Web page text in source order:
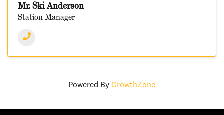
Mr. Ski Anderson
Station Manager
Powered By GrowthZone